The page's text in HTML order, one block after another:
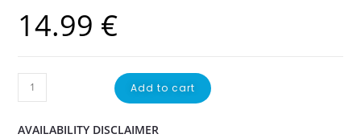
14.99 €
Add to cart
AVAILABILITY DISCLAIMER